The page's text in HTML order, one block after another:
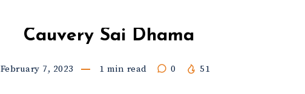
Cauvery Sai Dhama
February 7, 2023 1 min read 0 51